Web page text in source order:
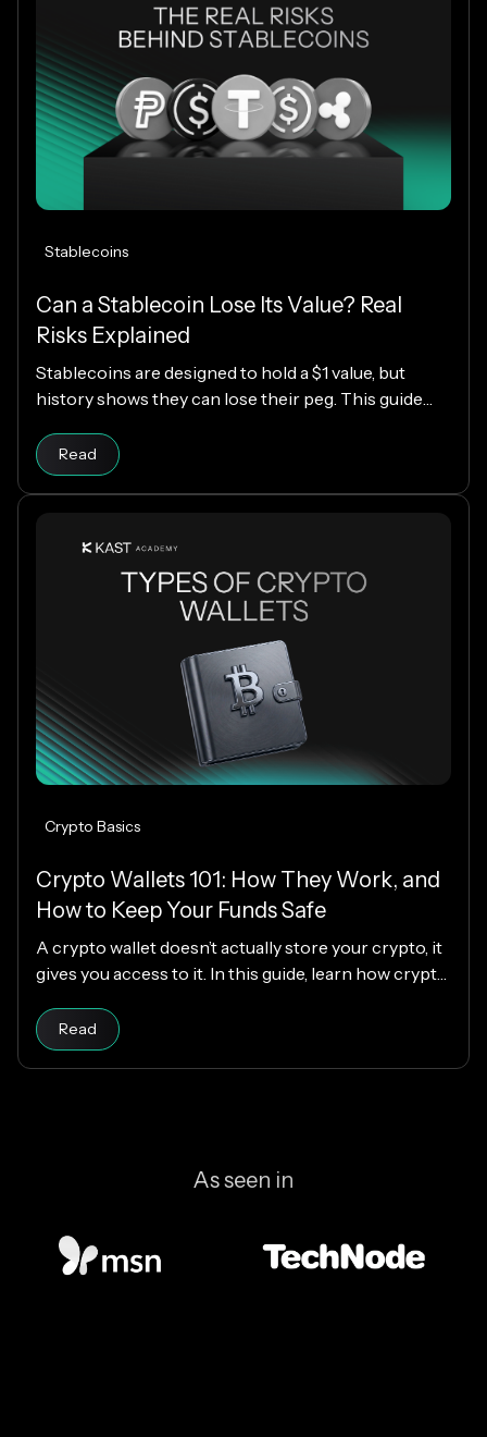
Stablecoins
Can a Stablecoin Lose Its Value? Real
Risks Explained
Stablecoins are designed to hold a $1 value, but
history shows they can lose their peg. This guide
which designs are riskier, and how KAST decides
which stablecoins to support.
Read
Crypto Basics
Crypto Wallets 101: How They Work, and
How to Keep Your Funds Safe
A crypto wallet doesn’t actually store your crypto, it
gives you access to it. In this guide, learn how crypto
to choose the right one while keeping your funds
secure.
Read
As seen in